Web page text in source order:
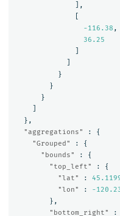
],
-116.38 ,
36.25
}
}
}
},
"aggregations"
:
{
"Grouped"
:
{
"bounds"
:
{
"top_left"
:
{
"lat"
:
"lon"
:
-
},
"bottom_right"
: